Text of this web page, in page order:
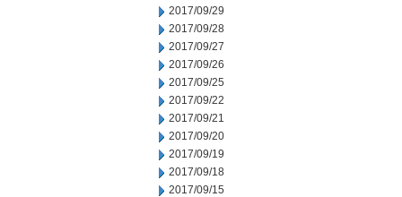
2017/09/29
2017/09/28
2017/09/27
2017/09/26
2017/09/25
2017/09/22
2017/09/21
2017/09/20
2017/09/19
2017/09/18
2017/09/15